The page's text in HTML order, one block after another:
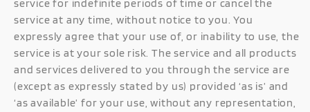
service for indefinite periods of time or cancel the
service at any time, without notice to you. You
expressly agree that your use of, or inability to use, the
service is at your sole risk. The service and all products
and services delivered to you through the service are
(except as expressly stated by us) provided ‘as is’ and
‘as available’ for your use, without any representation,